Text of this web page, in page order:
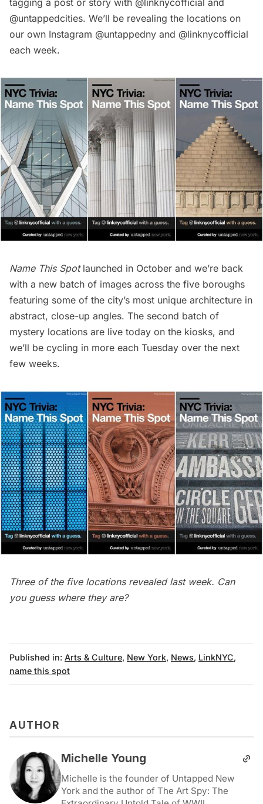
tagging a post or story with @linknycofficial and
@untappedcities. We’ll be revealing the locations on
our own Instagram @untappedny and @linknycofficial
each week.
Name This Spot launched in October and we’re back
with a new batch of images across the five boroughs
featuring some of the city’s most unique architecture in
abstract, close-up angles. The second batch of
mystery locations are live today on the kiosks, and
we’ll be cycling in more each Tuesday over the next
few weeks.
Three of the five locations revealed last week. Can
you guess where they are?
Published in: Arts & Culture, New York, News, LinkNYC,
name this spot
AUTHOR
Michelle Young
Michelle is the founder of Untapped New
York and the author of The Art Spy: The